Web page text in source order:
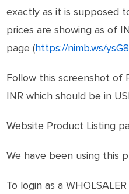
exactly as it is supposed
prices are showing as of
page (https://nimb.ws/
Follow this screenshot of
INR which should be in
Website Product Listing
We have been using this
To login as a